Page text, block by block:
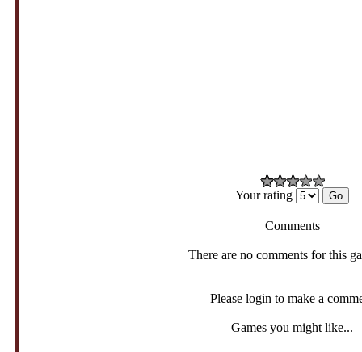
Your rating
Comments
There are no comments for this
Please login to make a
Games you might like...